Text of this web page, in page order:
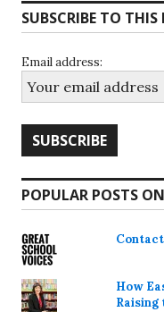
SUBSCRIBE TO THIS
Email address:
POPULAR POSTS
Contact
How
Raising